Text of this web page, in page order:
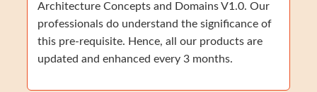
Architecture Concepts and Domains V1.0. Our
professionals do understand the significance of
this pre-requisite. Hence, all our products are
updated and enhanced every 3 months.